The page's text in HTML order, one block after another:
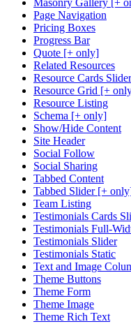
Masonry Gallery [+
Page Navigation
Pricing Boxes
Progress Bar
Quote [+ only]
Related Resources
Resource Cards
Resource Grid [+
Resource Listing
Schema [+ only]
Show/Hide Content
Site Header
Social Follow
Social Sharing
Tabbed Content
Tabbed Slider [+
Team Listing
Testimonials Cards
Testimonials Full-
Testimonials Slider
Testimonials Static
Text and Image
Theme Buttons
Theme Form
Theme Image
Theme Rich Text